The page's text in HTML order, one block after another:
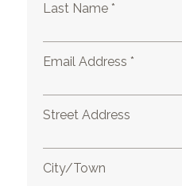
Last Name *
Email Address *
Street Address
City/Town